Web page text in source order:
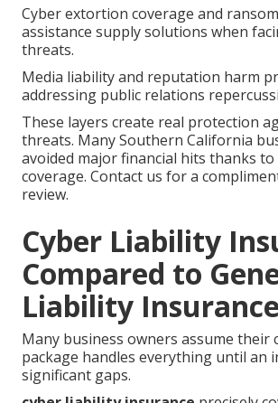
Cyber extortion coverage and
assistance supply solutions when
threats.
Media liability and reputation harm
addressing public relations
These layers create real protection
threats. Many Southern California
avoided major financial hits thanks
coverage. Contact us for a
review.
Cyber Liability
Compared to
Liability Insurance
Many business owners assume their
package handles everything until an
significant gaps.